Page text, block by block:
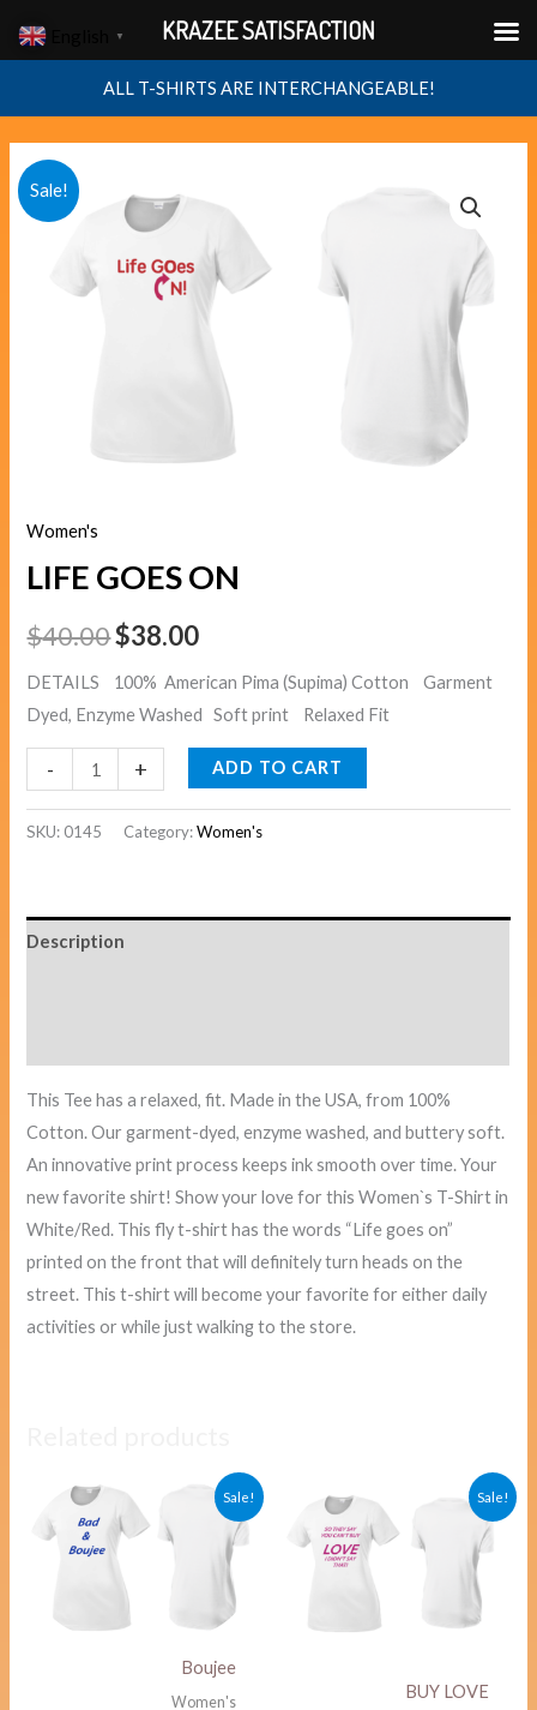
ALL T-SHIRTS ARE INTERCHANGEABLE!
Sale!
Women's
LIFE GOES ON
$40.00
Original
price
was:
$38.00
price
is:
DETAILS 100% American Pima (Supima) Cotton Garment
Dyed, Enzyme Washed Soft print Relaxed Fit
-
LIFE
GOES
+ ADD TO CART
SKU: 0145 Category:Women's
Description
This Tee has a relaxed, fit. Made in the USA, from 100%
Cotton. Our garment-dyed, enzyme washed, and buttery soft.
An innovative print process keeps ink smooth over time. Your
new favorite shirt! Show your love for this Women`s T-Shirt in
White/Red. This fly t-shirt has the words “Life goes on”
printed on the front that will definitely turn heads on the
street. This t-shirt will become your favorite for either daily
activities or while just walking to the store.
Sale!
Boujee
Women's
Original
price
$40.00.
Current
price
is:
$38.00.
Sale!
BUY LOVE
Original
price
$40.00.
price
is:
▼ KRAZEE SATISFACTION